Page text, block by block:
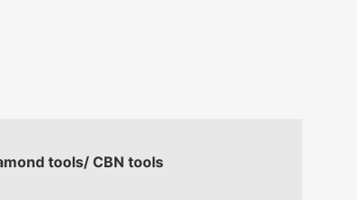
tools/ CBN tools